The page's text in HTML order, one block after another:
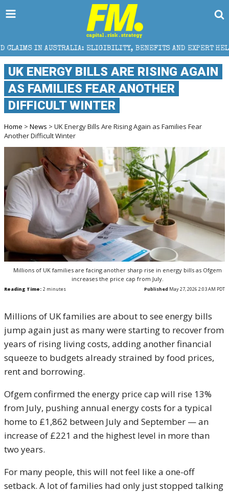
ELIGIBILITY, BENEFITS AND EXPERT HELP
UK ENERGY BILLS ARE RISING AGAIN
AS FAMILIES FEAR ANOTHER
DIFFICULT WINTER
Home > News > UK Energy Bills Are Rising Again as Families Fear
Another Difficult Winter
Millions of UK families are facing another sharp rise in energy bills as Ofgem
increases the price cap from July.
Reading Time: 2 minutes Published May 27, 2026 2:03 AM PDT
Millions of UK families are about to see energy bills
jump again just as many were starting to recover from
years of rising living costs, adding another financial
squeeze to budgets already strained by food prices,
rent and borrowing.
Ofgem confirmed the energy price cap will rise 13%
from July, pushing annual energy costs for a typical
home to £1,862 between July and September — an
increase of £221 and the highest level in more than
two years.
For many people, this will not feel like a one-off
setback. A lot of families had only just stopped talking